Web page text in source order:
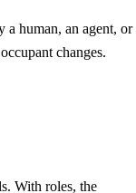
a human, an agent, or
changes.
With roles, the